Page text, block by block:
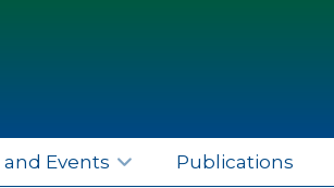
and Events Publications